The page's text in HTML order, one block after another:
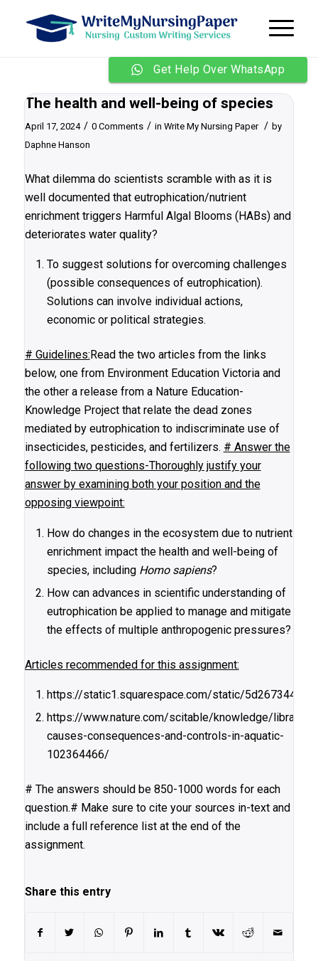
The health and well-being of species
April 17, 2024 / 0 Comments / in Write My Nursing Paper / by
Daphne Hanson
What dilemma do scientists scramble with as it is
well documented that eutrophication/nutrient
enrichment triggers Harmful Algal Blooms (HABs) and
deteriorates water quality?
To suggest solutions for overcoming challenges
(possible consequences of eutrophication).
Solutions can involve individual actions,
economic or political strategies.
# Guidelines: Read the two articles from the links
below, one from Environment Education Victoria and
the other a release from a Nature Education-
Knowledge Project that relate the dead zones
mediated by eutrophication to indiscriminate use of
insecticides, pesticides, and fertilizers. # Answer the
following two questions-Thoroughly justify your
answer by examining both your position and the
opposing viewpoint:
How do changes in the ecosystem due to nutrient
enrichment impact the health and well-being of
species, including Homo sapiens?
How can advances in scientific understanding of
eutrophication be applied to manage and mitigate
the effects of multiple anthropogenic pressures?
Articles recommended for this assignment:
https://static1.squarespace.com/static/
https://www.nature.com/scitable/knowledge/library/
causes-consequences-and-controls-in-aquatic-
102364466/
# The answers should be 850-1000 words for each
question.# Make sure to cite your sources in-text and
include a full reference list at the end of the
assignment.
Share this entry
Get Help Over WhatsApp